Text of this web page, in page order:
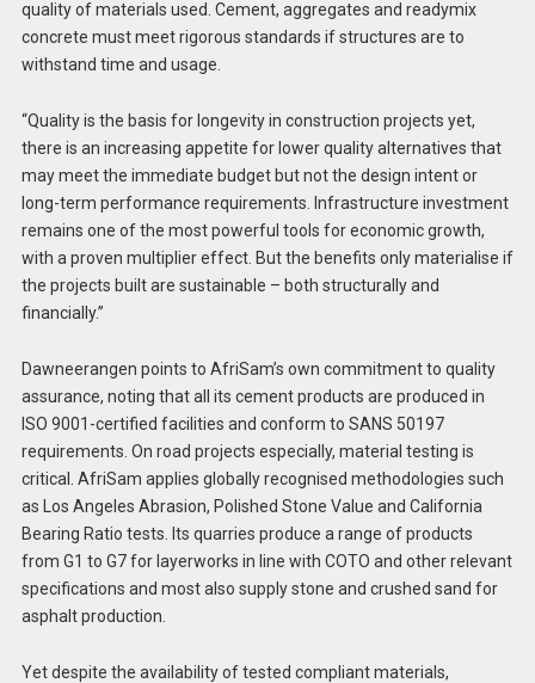
quality of materials used. Cement, aggregates and readymix
concrete must meet rigorous standards if structures are to
withstand time and usage.
“Quality is the basis for longevity in construction projects yet,
there is an increasing appetite for lower quality alternatives that
may meet the immediate budget but not the design intent or
long-term performance requirements. Infrastructure investment
remains one of the most powerful tools for economic growth,
with a proven multiplier effect. But the benefits only materialise if
the projects built are sustainable – both structurally and
financially.”
Dawneerangen points to AfriSam’s own commitment to quality
assurance, noting that all its cement products are produced in
ISO 9001-certified facilities and conform to SANS 50197
requirements. On road projects especially, material testing is
critical. AfriSam applies globally recognised methodologies such
as Los Angeles Abrasion, Polished Stone Value and California
Bearing Ratio tests. Its quarries produce a range of products
from G1 to G7 for layerworks in line with COTO and other relevant
specifications and most also supply stone and crushed sand for
asphalt production.
Yet despite the availability of tested compliant materials,